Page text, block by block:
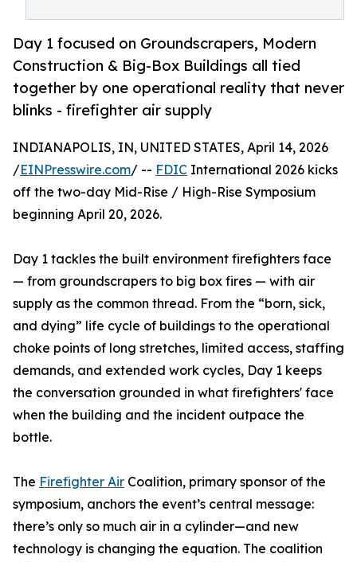
Day 1 focused on Groundscrapers, Modern
Construction & Big-Box Buildings all tied
together by one operational reality that never
blinks - firefighter air supply
INDIANAPOLIS, IN, UNITED STATES, April 14, 2026
/EINPresswire.com/ -- FDIC International 2026 kicks
off the two-day Mid-Rise / High-Rise Symposium
beginning April 20, 2026.
Day 1 tackles the built environment firefighters face
— from groundscrapers to big box fires — with air
supply as the common thread. From the “born, sick,
and dying” life cycle of buildings to the operational
choke points of long stretches, limited access, staffing
demands, and extended work cycles, Day 1 keeps
the conversation grounded in what firefighters' face
when the building and the incident outpace the
bottle.
The Firefighter Air Coalition, primary sponsor of the
symposium, anchors the event’s central message:
there’s only so much air in a cylinder—and new
technology is changing the equation. The coalition